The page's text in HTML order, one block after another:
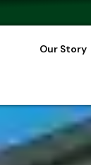
Our Story